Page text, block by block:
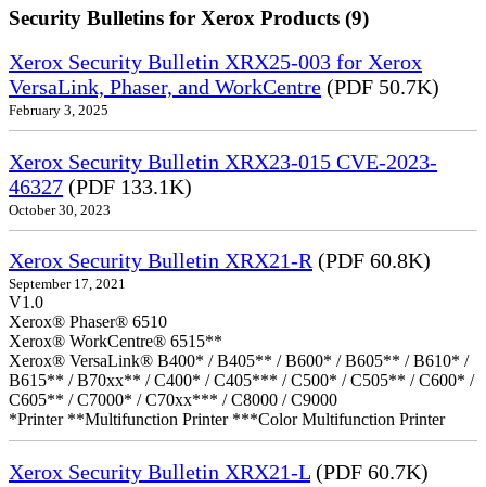
Security Bulletins for Xerox Products (9)
Xerox Security Bulletin XRX25-003 for Xerox
VersaLink, Phaser, and WorkCentre (PDF 50.7K)
February 3, 2025
Xerox Security Bulletin XRX23-015 CVE-2023-
46327 (PDF 133.1K)
October 30, 2023
Xerox Security Bulletin XRX21-R(PDF 60.8K)
September 17, 2021
V1.0
Xerox® Phaser® 6510
Xerox® WorkCentre® 6515**
Xerox® VersaLink® B400* / B405** / B600* / B605** / B610* /
B615** / B70xx** / C400* / C405*** / C500* / C505** / C600* /
C605** / C7000* / C70xx*** / C8000 / C9000
*Printer **Multifunction Printer ***Color Multifunction Printer
Xerox Security Bulletin XRX21-L (PDF 60.7K)